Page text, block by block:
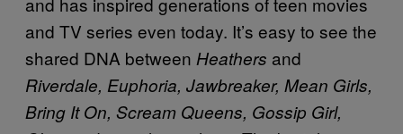
and TV series even today. It’s easy to see the
shared DNA between Heathers and
Riverdale, Euphoria, Jawbreaker, Mean Girls,
Bring It On, Scream Queens, Gossip Girl,